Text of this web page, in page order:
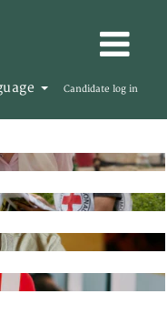
Candidate log in